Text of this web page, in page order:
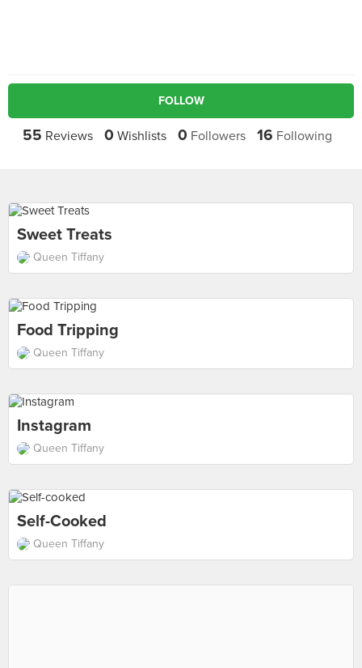
FOLLOW
55 Reviews 0 Wishlists 0 Followers 16 Following
Sweet Treats
Queen Tiffany
Food Tripping
Queen Tiffany
Instagram
Queen Tiffany
Self-Cooked
Queen Tiffany